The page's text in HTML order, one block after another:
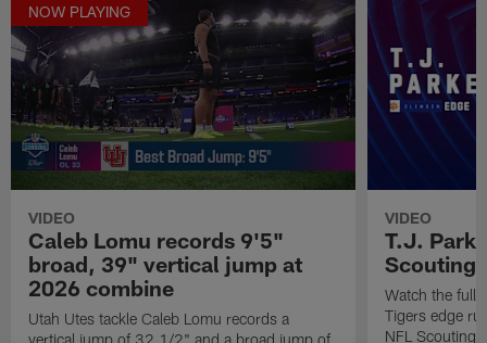
NOW PLAYING
VIDEO
Caleb Lomu records 9'5"
broad, 39" vertical jump at
2026 combine
Utah Utes tackle Caleb Lomu records a
vertical jump of 32 1/2" and a broad jump of
VIDEO
T.J.
Scouting
Watch the full
Tigers edge
NFL Scouting